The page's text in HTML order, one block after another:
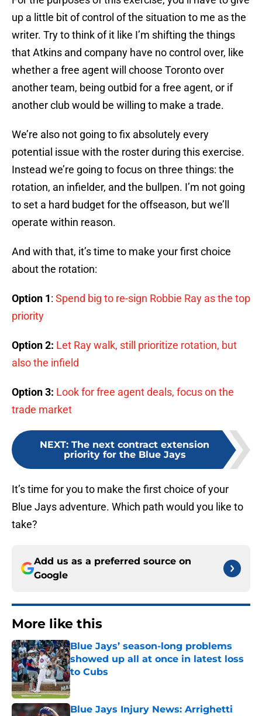
up a little bit of control of the situation to me as the
writer. Try to think of it like I’m shifting the things
that Atkins and company have no control over, like
whether a free agent will choose Toronto over
another team, being outbid for a free agent, or if
another club would be willing to make a trade.
We’re also not going to fix absolutely every
potential issue with the roster during this exercise.
Instead we’re going to focus on three things: the
rotation, an infielder, and the bullpen. I’m not going
to set a hard budget for the offseason, but we’ll
operate within reason.
And with that, it’s time to make your first choice
about the rotation:
Option 1: Spend big to re-sign Robbie Ray as the top
priority
Option 2: Let Ray walk, still prioritize rotation, but
also the infield
Option 3: Look for free agent deals, focus on the
trade market
NEXT: The next contract extension
priority for the Blue Jays
It’s time for you to make the first choice of your
Blue Jays adventure. Which path would you like to
take?
Add us as a preferred source on
Google
More like this
Blue Jays’ season-long problems
showed up all at once in latest loss
to Cubs
Published by on Invalid Date
Blue Jays Injury News: Arrighetti